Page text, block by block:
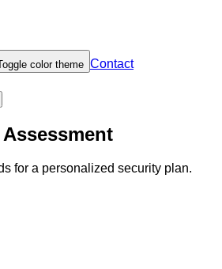
color theme Contact
for a personalized security plan.